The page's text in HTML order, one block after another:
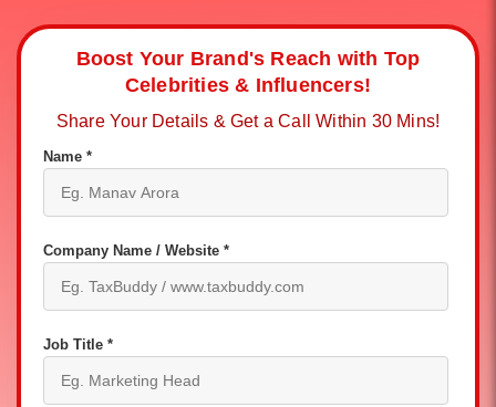
Boost Your Brand's Reach with Top
Celebrities & Influencers!
Share Your Details & Get a Call Within 30 Mins!
Name *
Company Name / Website *
Job Title *